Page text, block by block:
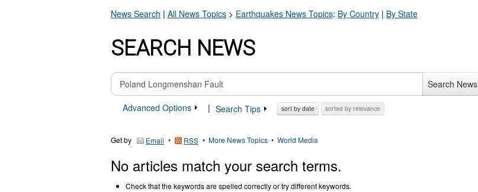
News Search | All News Topics > Earthquakes News Topics: By Country | By State
SEARCH NEWS
Search News
Advanced Options
| Search Tips sort by date sorted by relevance
Get by Email • RSS • More News Topics • World Media
No articles match your search terms.
Check that the keywords are spelled correctly or try different keywords.